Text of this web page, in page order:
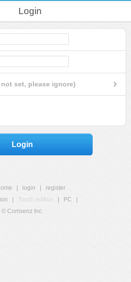
Login
set, please ignore)
Login
login
register
Touch edition PC
© Comsenz Inc.